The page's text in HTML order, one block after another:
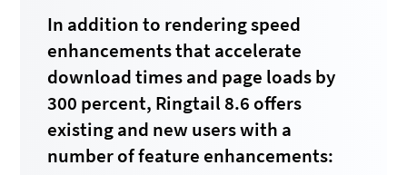
In addition to rendering speed
enhancements that accelerate
download times and page loads by
300 percent, Ringtail 8.6 offers
existing and new users with a
number of feature enhancements: